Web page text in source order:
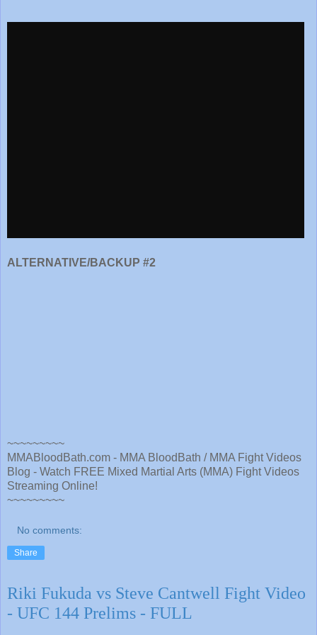
ALTERNATIVE/BACKUP #2
~~~~~~~~~
MMABloodBath.com - MMA BloodBath / MMA Fight Videos
Blog - Watch FREE Mixed Martial Arts (MMA) Fight Videos
Streaming Online!
~~~~~~~~~
No comments:
Share
Riki Fukuda vs Steve Cantwell Fight Video
- UFC 144 Prelims - FULL